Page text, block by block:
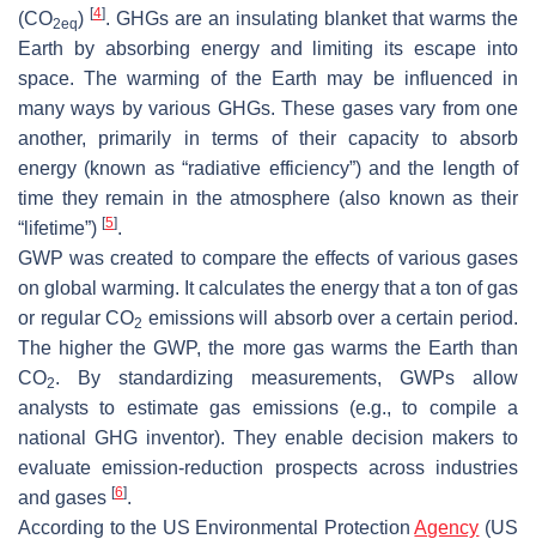
(CO2eq) [4]. GHGs are an insulating blanket that warms the
Earth by absorbing energy and limiting its escape into
space. The warming of the Earth may be influenced in
many ways by various GHGs. These gases vary from one
another, primarily in terms of their capacity to absorb
energy (known as “radiative efficiency”) and the length of
time they remain in the atmosphere (also known as their
“lifetime”) [5].
GWP was created to compare the effects of various gases
on global warming. It calculates the energy that a ton of gas
or regular CO2 emissions will absorb over a certain period.
The higher the GWP, the more gas warms the Earth than
CO2. By standardizing measurements, GWPs allow
analysts to estimate gas emissions (e.g., to compile a
national GHG inventor). They enable decision makers to
evaluate emission-reduction prospects across industries
and gases [6].
According to the US Environmental ProtectionAgency (US